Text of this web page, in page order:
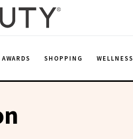
AWARDS SHOPPING WELLNESS